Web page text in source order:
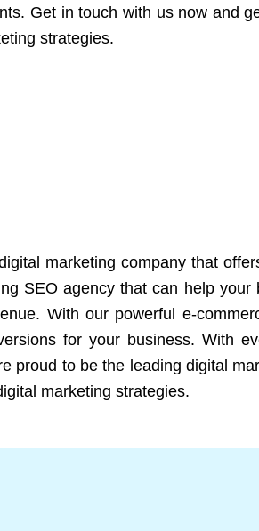
Get in touch with us now and
strategies.
marketing company that
SEO agency that can help
With our powerful e-
for your business. With
proud to be the leading digital
marketing strategies.